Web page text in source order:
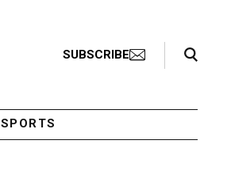
SUBSCRIBE
Search Toggle
SPORTS